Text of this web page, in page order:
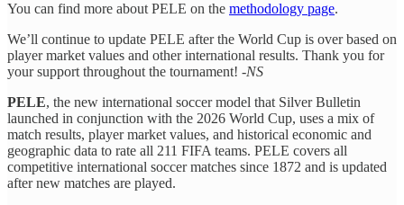
You can find more about PELE on the methodology page.
We’ll continue to update PELE after the World Cup is over based on
player market values and other international results. Thank you for
your support throughout the tournament! -NS
PELE, the new international soccer model that Silver Bulletin
launched in conjunction with the 2026 World Cup, uses a mix of
match results, player market values, and historical economic and
geographic data to rate all 211 FIFA teams. PELE covers all
competitive international soccer matches since 1872 and is updated
after new matches are played.